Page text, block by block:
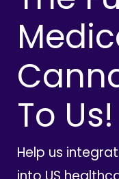
To Us!
Help us